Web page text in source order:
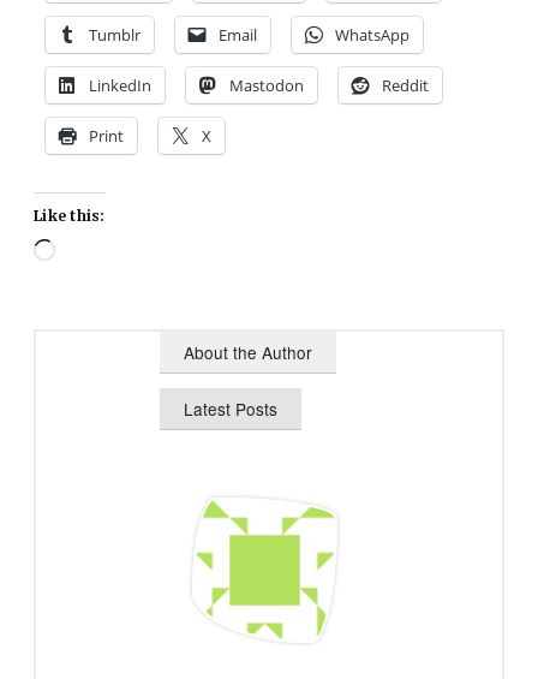
Tumblr Email WhatsApp
LinkedIn Mastodon Reddit
Print X
Like this:
Loading…
About the Author
Latest Posts